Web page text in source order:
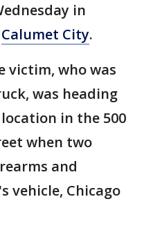
in
Calumet City.
victim, who was
was heading
in the 500
when two
and
vehicle, Chicago